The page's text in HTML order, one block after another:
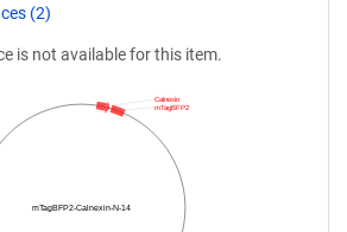
(2)
is not available for this item.
mTagBFP2-Calnexin-N-14
mTagBFP2
Calnexin